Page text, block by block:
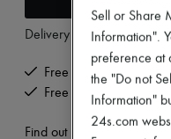
Leather
Shoes
All products
Delivery fromTuesday,
Free delivery when
Free returns and
Find out more
Sell or Share
Information".
preference at
the "Do not
Information"
24s.com